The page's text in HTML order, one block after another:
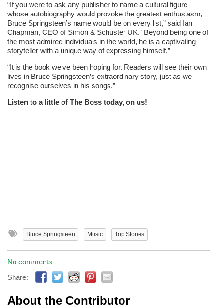
“If you were to ask any publisher to name a cultural figure
whose autobiography would provoke the greatest enthusiasm,
Bruce Springsteen’s name would be on every list,” said Ian
Chapman, CEO of Simon & Schuster UK. “Beyond being one of
the most admired individuals in the world, he is a captivating
storyteller with a unique way of expressing himself.”
“It is the book we’ve been hoping for. Readers will see their own
lives in Bruce Springsteen’s extraordinary story, just as we
recognise ourselves in his songs.”
Listen to a little of The Boss today, on us!
Bruce Springsteen Music Top Stories
No comments
Share:
About the Contributor